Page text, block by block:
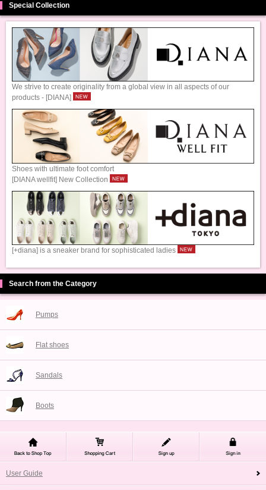
Special Collection
We strive to create originality from a global view in all aspects of our
products - [DIANA]
Shoes with ultimate foot comfort
[DIANA wellfit] New Collection
[+diana] is a sneaker brand for sophisticated ladies
Search from the Category
Pumps
Flat shoes
Sandals
Boots
User Guide